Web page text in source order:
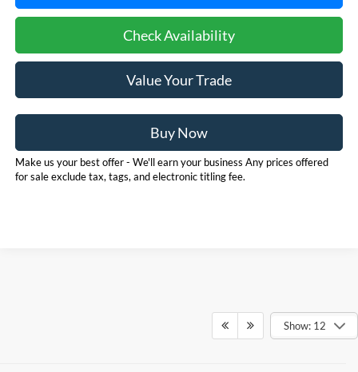
Check Availability
Value Your Trade
Buy Now
Make us your best offer - We'll earn your business Any prices offered
for sale exclude tax, tags, and electronic titling fee.
Show: 12